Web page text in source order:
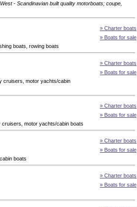
- Scandinavian built quality motorboats; coupe,
» Charter boats
» Boats for sale
boats, rowing boats
» Charter boats
» Boats for sale
cruisers, motor yachts/cabin
» Charter boats
» Boats for sale
motor yachts/cabin boats
» Charter boats
» Boats for sale
boats
» Charter boats
» Boats for sale